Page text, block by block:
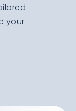
your